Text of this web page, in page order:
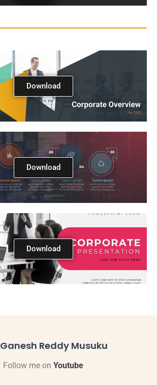
Download
Download
Download
Ganesh Reddy Musuku
Follow me on Youtube